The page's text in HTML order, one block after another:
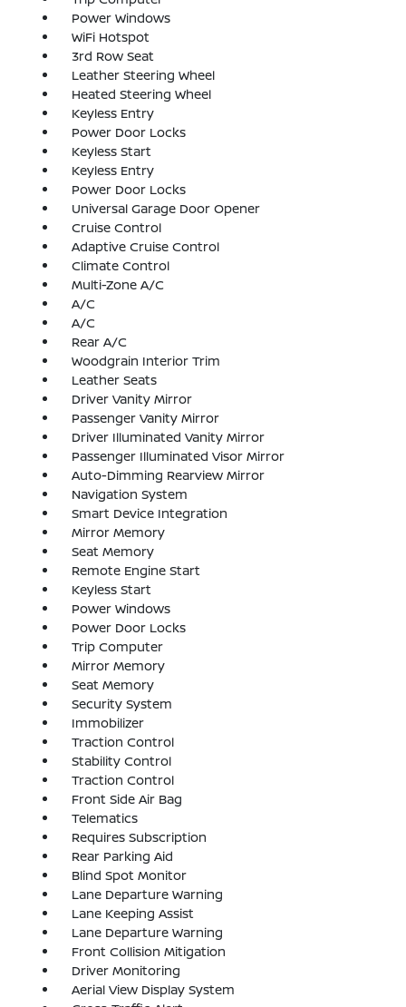
Power Windows
WiFi Hotspot
3rd Row Seat
Leather Steering Wheel
Heated Steering Wheel
Keyless Entry
Power Door Locks
Keyless Start
Keyless Entry
Power Door Locks
Universal Garage Door Opener
Cruise Control
Adaptive Cruise Control
Climate Control
Multi-Zone A/C
A/C
A/C
Rear A/C
Woodgrain Interior Trim
Leather Seats
Driver Vanity Mirror
Passenger Vanity Mirror
Driver Illuminated Vanity Mirror
Passenger Illuminated Visor Mirror
Auto-Dimming Rearview Mirror
Navigation System
Smart Device Integration
Mirror Memory
Seat Memory
Remote Engine Start
Keyless Start
Power Windows
Power Door Locks
Trip Computer
Mirror Memory
Seat Memory
Security System
Immobilizer
Traction Control
Stability Control
Traction Control
Front Side Air Bag
Telematics
Requires Subscription
Rear Parking Aid
Blind Spot Monitor
Lane Departure Warning
Lane Keeping Assist
Lane Departure Warning
Front Collision Mitigation
Driver Monitoring
Aerial View Display System